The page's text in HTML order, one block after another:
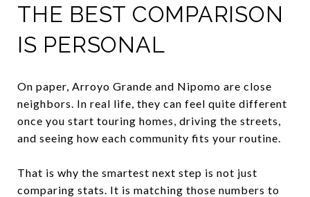
THE BEST COMPARISON
IS PERSONAL
On paper, Arroyo Grande and Nipomo are close
neighbors. In real life, they can feel quite different
once you start touring homes, driving the streets,
and seeing how each community fits your routine.
That is why the smartest next step is not just
comparing stats. It is matching those numbers to